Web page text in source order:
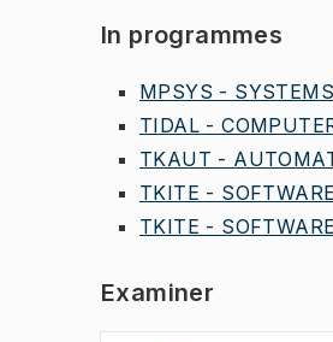
In programmes
MPSYS -
TIDAL -
TKAUT -
TKITE -
TKITE -
Examiner